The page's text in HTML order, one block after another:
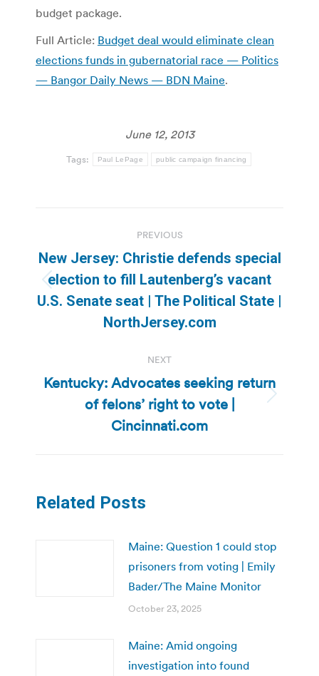
budget package.
Full Article: Budget deal would eliminate clean
elections funds in gubernatorial race — Politics
— Bangor Daily News — BDN Maine.
June 12, 2013
Tags: Paul LePage public campaign financing
navigation
PREVIOUS
Previous
post:
New Jersey: Christie defends special
election to fill Lautenberg’s vacant
U.S. Senate seat | The Political State |
NorthJersey.com
NEXT
Next
post:
Kentucky: Advocates seeking return
of felons’ right to vote |
Cincinnati.com
Related Posts
Maine: Question 1 could stop
prisoners from voting | Emily
Bader/The Maine Monitor
October 23, 2025
Maine: Amid ongoing
investigation into found